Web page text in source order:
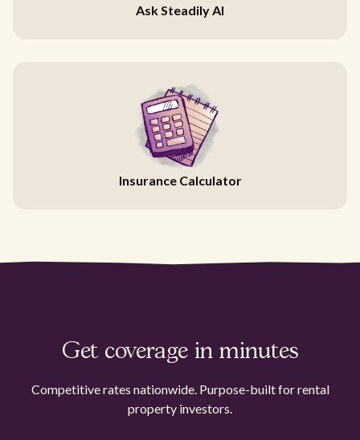
Ask Steadily AI
Insurance Calculator
Get coverage in minutes
Competitive rates nationwide. Purpose-built for rental
property investors.